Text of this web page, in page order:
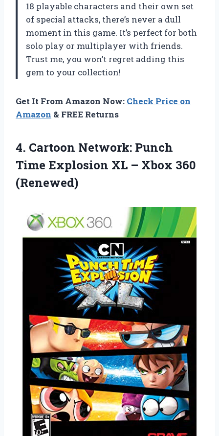
18 playable characters and their own set
of special attacks, there’s never a dull
moment in this game. It’s perfect for both
solo play or multiplayer with friends.
Trust me, you won’t regret adding this
gem to your collection!
Get It From Amazon Now: Check Price on
Amazon & FREE Returns
4. Cartoon Network: Punch
Time Explosion XL – Xbox 360
(Renewed)